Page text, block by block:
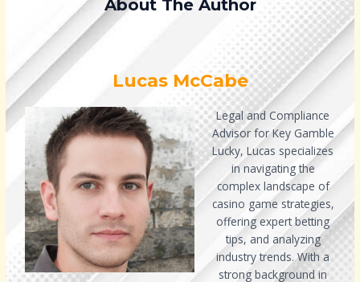
About The Author
Lucas McCabe
Legal and Compliance
Advisor for Key Gamble
Lucky, Lucas specializes
in navigating the
complex landscape of
casino game strategies,
offering expert betting
tips, and analyzing
industry trends. With a
strong background in